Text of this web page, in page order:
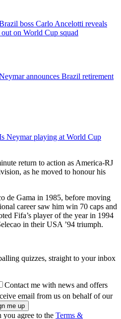
boss Carlo Ancelotti reveals
on World Cup squad
announces Brazil retirement
Neymar playing at World Cup
return to action as America-RJ
as he moved to honour his
de Gama in 1985, before moving
career saw him win 70 caps and
Fifa’s player of the year in 1994
in their USA ’94 triumph.
quizzes, straight to your inbox
Contact me with news and offers
email from us on behalf of our
agree to the Terms &